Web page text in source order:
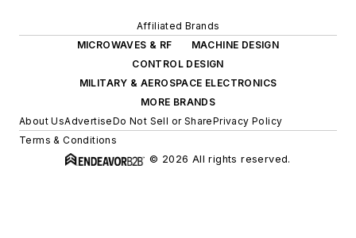
Affiliated Brands
MICROWAVES & RF
MACHINE DESIGN
CONTROL DESIGN
MILITARY & AEROSPACE ELECTRONICS
MORE BRANDS
About UsAdvertiseDo Not Sell or SharePrivacy Policy
Terms & Conditions
© 2026 All rights reserved.